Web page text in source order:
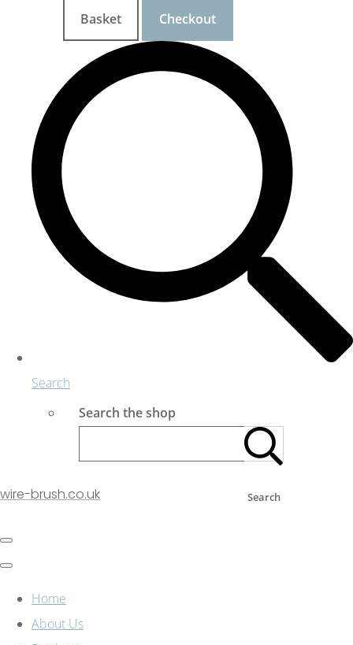
Basket Checkout
Search
Search the shop
Search
wire-brush.co.uk
Home
About Us